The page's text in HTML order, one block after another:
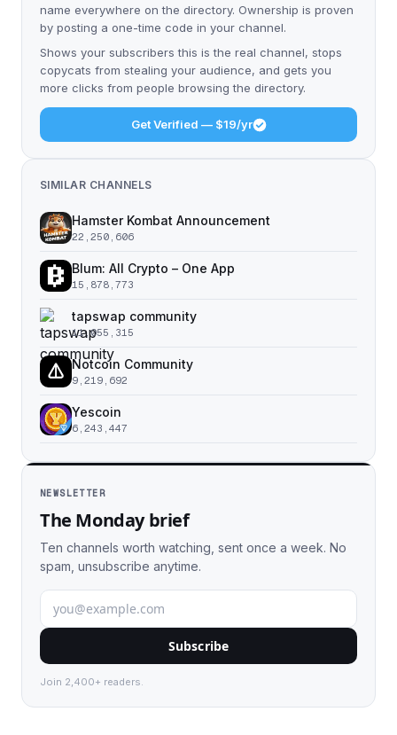
name everywhere on the directory. Ownership is proven
by posting a one-time code in your channel.
Shows your subscribers this is the real channel, stops
copycats from stealing your audience, and gets you
more clicks from people browsing the directory.
Get Verified — $19/yr
SIMILAR CHANNELS
Hamster Kombat Announcement
22,250,606
Blum: All Crypto – One App
15,878,773
tapswap community
11,055,315
Notcoin Community
9,219,692
Yescoin
6,243,447
NEWSLETTER
The Monday brief
Ten channels worth watching, sent once a week. No
spam, unsubscribe anytime.
Subscribe
Join 2,400+ readers.